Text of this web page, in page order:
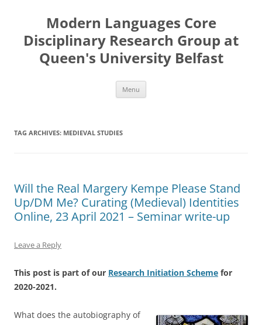
Modern Languages Core
Disciplinary Research Group at
Queen's University Belfast
Menu
TAG ARCHIVES: MEDIEVAL STUDIES
Will the Real Margery Kempe Please Stand
Up/DM Me? Curating (Medieval) Identities
Online, 23 April 2021 – Seminar write-up
Leave a Reply
This post is part of our Research Initiation Scheme for
2020-2021.
What does the autobiography of